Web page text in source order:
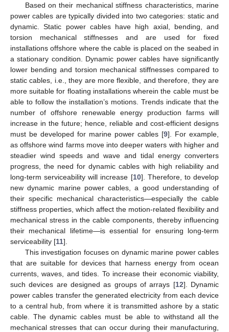
Based on their mechanical stiffness characteristics, marine
power cables are typically divided into two categories: static and
dynamic. Static power cables have high axial, bending, and
torsion mechanical stiffnesses and are used for fixed
installations offshore where the cable is placed on the seabed in
a stationary condition. Dynamic power cables have significantly
lower bending and torsion mechanical stiffnesses compared to
static cables, i.e., they are more flexible, and therefore, they are
more suitable for floating installations wherein the cable must be
able to follow the installation’s motions. Trends indicate that the
number of offshore renewable energy production farms will
increase in the future; hence, reliable and cost-efficient designs
must be developed for marine power cables [9]. For example,
as offshore wind farms move into deeper waters with higher and
steadier wind speeds and wave and tidal energy converters
progress, the need for dynamic cables with high reliability and
long-term serviceability will increase [10]. Therefore, to develop
new dynamic marine power cables, a good understanding of
their specific mechanical characteristics—especially the cable
stiffness properties, which affect the motion-related flexibility and
mechanical stress in the cable components, thereby influencing
their mechanical lifetime—is essential for ensuring long-term
serviceability [11].
This investigation focuses on dynamic marine power cables
that are suitable for devices that harness energy from ocean
currents, waves, and tides. To increase their economic viability,
such devices are designed as groups of arrays [12]. Dynamic
power cables transfer the generated electricity from each device
to a central hub, from where it is transmitted ashore by a static
cable. The dynamic cables must be able to withstand all the
mechanical stresses that can occur during their manufacturing,